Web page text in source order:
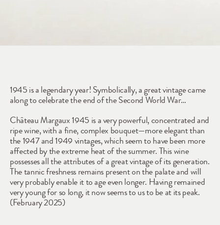
1945
1945 is a legendary year! Symbolically, a great vintage came
along to celebrate the end of the Second World War…
Château Margaux 1945 is a very powerful, concentrated and
ripe wine, with a fine, complex bouquet—more elegant than
the 1947 and 1949 vintages, which seem to have been more
affected by the extreme heat of the summer. This wine
possesses all the attributes of a great vintage of its generation.
The tannic freshness remains present on the palate and will
very probably enable it to age even longer. Having remained
very young for so long, it now seems to us to be at its peak.
(February 2025)